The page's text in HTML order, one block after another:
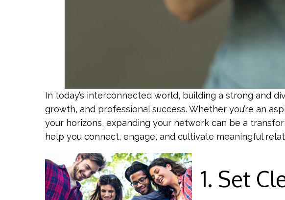
In today’s interconnected world, building a strong and
growth, and professional success. Whether you’re an
your horizons, expanding your network can be a
help you connect, engage, and cultivate meaningful
1. Set